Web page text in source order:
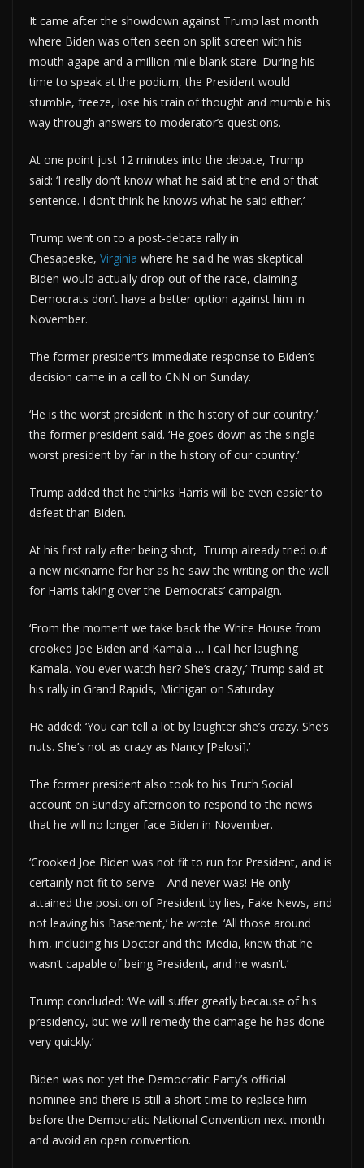
It came after the showdown against Trump last month
where Biden was often seen on split screen with his
mouth agape and a million-mile blank stare. During his
time to speak at the podium, the President would
stumble, freeze, lose his train of thought and mumble his
way through answers to moderator’s questions.
At one point just 12 minutes into the debate, Trump
said: ‘I really don’t know what he said at the end of that
sentence. I don’t think he knows what he said either.’
Trump went on to a post-debate rally in
Chesapeake, Virginia where he said he was skeptical
Biden would actually drop out of the race, claiming
Democrats don’t have a better option against him in
November.
The former president’s immediate response to Biden’s
decision came in a call to CNN on Sunday.
‘He is the worst president in the history of our country,’
the former president said. ‘He goes down as the single
worst president by far in the history of our country.’
Trump added that he thinks Harris will be even easier to
defeat than Biden.
At his first rally after being shot, Trump already tried out
a new nickname for her as he saw the writing on the wall
for Harris taking over the Democrats’ campaign.
‘From the moment we take back the White House from
crooked Joe Biden and Kamala … I call her laughing
Kamala. You ever watch her? She’s crazy,’ Trump said at
his rally in Grand Rapids, Michigan on Saturday.
He added: ‘You can tell a lot by laughter she’s crazy. She’s
nuts. She’s not as crazy as Nancy [Pelosi].’
The former president also took to his Truth Social
account on Sunday afternoon to respond to the news
that he will no longer face Biden in November.
‘Crooked Joe Biden was not fit to run for President, and is
certainly not fit to serve – And never was! He only
attained the position of President by lies, Fake News, and
not leaving his Basement,’ he wrote. ‘All those around
him, including his Doctor and the Media, knew that he
wasn’t capable of being President, and he wasn’t.’
Trump concluded: ‘We will suffer greatly because of his
presidency, but we will remedy the damage he has done
very quickly.’
Biden was not yet the Democratic Party’s official
nominee and there is still a short time to replace him
before the Democratic National Convention next month
and avoid an open convention.